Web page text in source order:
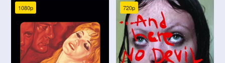
1080p 720p